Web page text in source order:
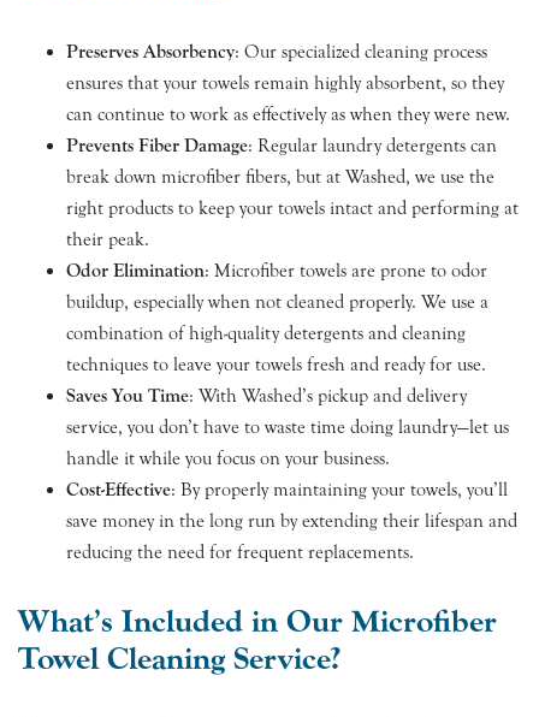
Preserves Absorbency: Our specialized cleaning process
ensures that your towels remain highly absorbent, so they
can continue to work as effectively as when they were new.
Prevents Fiber Damage: Regular laundry detergents can
break down microfiber fibers, but at Washed, we use the
right products to keep your towels intact and performing at
their peak.
Odor Elimination: Microfiber towels are prone to odor
buildup, especially when not cleaned properly. We use a
combination of high-quality detergents and cleaning
techniques to leave your towels fresh and ready for use.
Saves You Time: With Washed’s pickup and delivery
service, you don’t have to waste time doing laundry—let us
handle it while you focus on your business.
Cost-Effective: By properly maintaining your towels, you’ll
save money in the long run by extending their lifespan and
reducing the need for frequent replacements.
What’s Included in Our Microfiber
Towel Cleaning Service?